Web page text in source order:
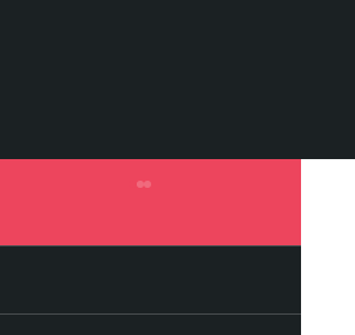
fast-paced digital world, managing